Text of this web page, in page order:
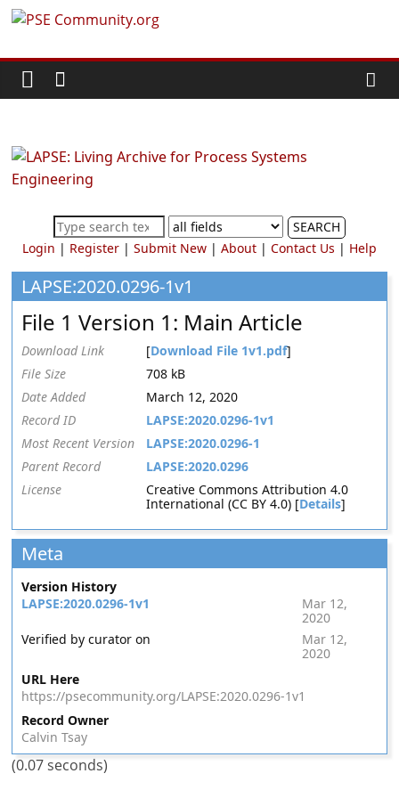
Skip
content
PSE
Community.org
World
Community
Chemical
Process
Systems
Engineering
Education
and
Research
SEARCH
Login | Register| Submit New| About| Contact Us | Help
LAPSE:2020.0296-1v1
File 1 Version 1: Main Article
Download Link [Download File 1v1.pdf]
File Size
708 kB
Date Added
March 12, 2020
Record ID
LAPSE:2020.0296-1v1
Most Recent Version
LAPSE:2020.0296-1
Parent Record
LAPSE:2020.0296
License
Creative Commons Attribution 4.0
International (CC BY 4.0) [Details]
Meta
Version History
LAPSE:2020.0296-1v1
Mar 12,
2020
Verified by curator on
Mar 12,
2020
URL Here
https://psecommunity.org/LAPSE:2020.0296-1v1
Record Owner
Calvin Tsay
(0.07 seconds)